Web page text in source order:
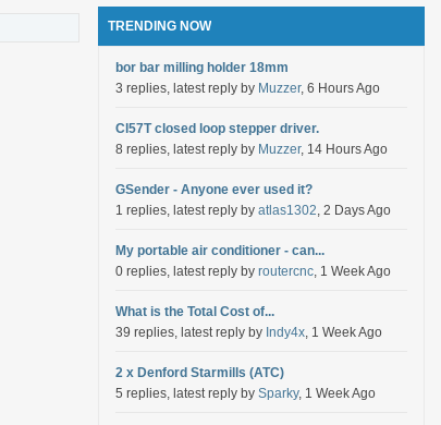
TRENDING NOW
bor bar milling holder 18mm
3 replies, latest reply by Muzzer, 6 Hours Ago
Cl57T closed loop stepper driver.
8 replies, latest reply by Muzzer, 14 Hours Ago
GSender - Anyone ever used it?
1 replies, latest reply by atlas1302, 2 Days Ago
My portable air conditioner - can...
0 replies, latest reply by routercnc, 1 Week Ago
What is the Total Cost of...
39 replies, latest reply by Indy4x, 1 Week Ago
2 x Denford Starmills (ATC)
5 replies, latest reply by Sparky, 1 Week Ago